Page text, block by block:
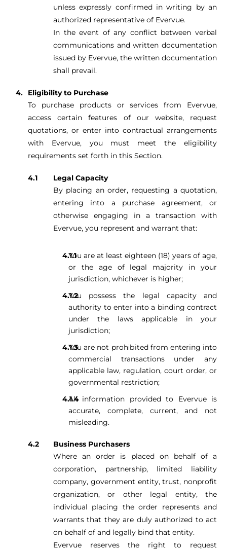
unless expressly confirmed in writing by an
authorized representative of Evervue.
In the event of any conflict between verbal
communications and written documentation
issued by Evervue, the written documentation
shall prevail.
Eligibility to Purchase
To purchase products or services from Evervue,
access certain features of our website, request
quotations, or enter into contractual arrangements
with Evervue, you must meet the eligibility
requirements set forth in this Section.
Legal Capacity
By placing an order, requesting a quotation,
entering into a purchase agreement, or
otherwise engaging in a transaction with
Evervue, you represent and warrant that:
You are at least eighteen (18) years of age,
or the age of legal majority in your
jurisdiction, whichever is higher;
You possess the legal capacity and
authority to enter into a binding contract
under the laws applicable in your
jurisdiction;
You are not prohibited from entering into
commercial transactions under any
applicable law, regulation, court order, or
governmental restriction;
All information provided to Evervue is
accurate, complete, current, and not
misleading.
Business Purchasers
Where an order is placed on behalf of a
corporation, partnership, limited liability
company, government entity, trust, nonprofit
organization, or other legal entity, the
individual placing the order represents and
warrants that they are duly authorized to act
on behalf of and legally bind that entity.
Evervue reserves the right to request